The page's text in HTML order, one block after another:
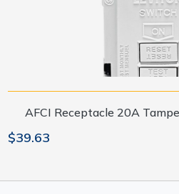
AFCI Receptacle 20A
$39.63